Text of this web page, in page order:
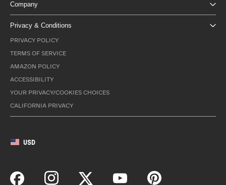
Company
Privacy & Conditions
PRIVACY POLICY
TERMS OF SERVICE
AMAZON POLICY
ACCESSIBILITY
YOUR PRIVACY/COOKIES CHOICES
CALIFORNIA PRIVACY
USD